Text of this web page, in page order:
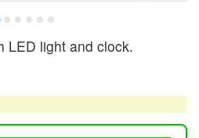
LED light and clock.